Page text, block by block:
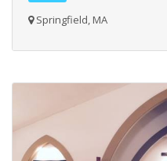
Springfield, MA